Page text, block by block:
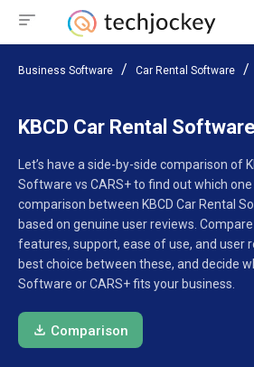
Business Software Car Rental Software
KBCD Car Rental
Let’s have a side-by-side comparison of
Software vs CARS+ to find out which
comparison between KBCD Car Rental
based on genuine user reviews.
features, support, ease of use, and user
best choice between these, and decide
Software or CARS+ fits your business.
Comparison